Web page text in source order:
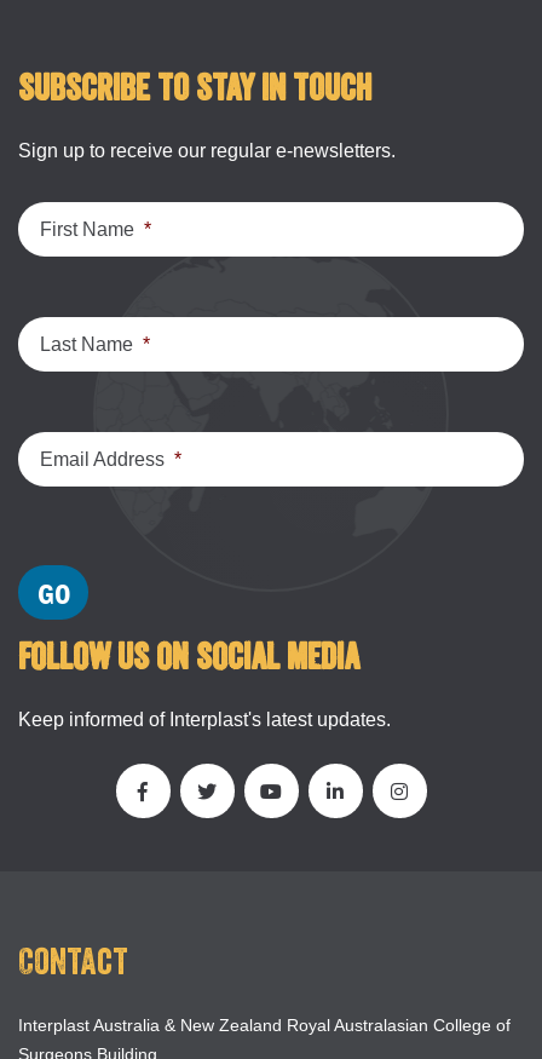
Subscribe to stay in touch
Sign up to receive our regular e-newsletters.
First Name *
Last Name *
Email Address *
FOLLOW US ON SOCIAL MEDIA
Keep informed of Interplast's latest updates.
Contact
Interplast Australia & New Zealand Royal Australasian College of
Surgeons Building